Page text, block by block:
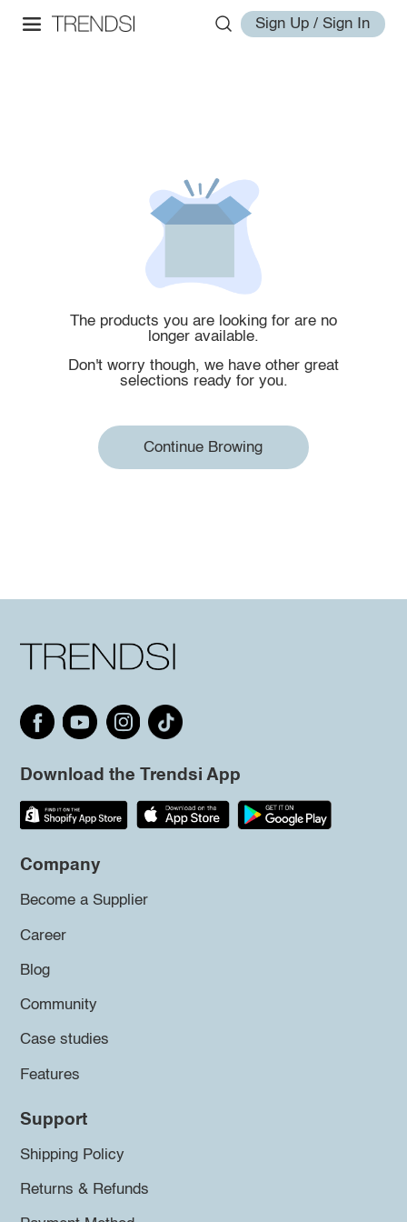
Sign Up / Sign In
The products you are looking for are no
longer available.
Don't worry though, we have other great
selections ready for you.
Continue Browing
Download the Trendsi App
Company
Become a Supplier
Career
Blog
Community
Case studies
Features
Support
Shipping Policy
Returns & Refunds